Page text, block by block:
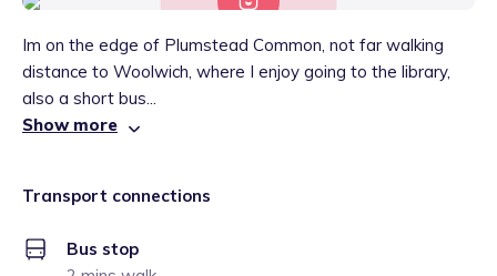
Im on the edge of Plumstead Common, not far walking
distance to Woolwich, where I enjoy going to the library,
also a short bus...
Show more
Transport connections
Bus stop